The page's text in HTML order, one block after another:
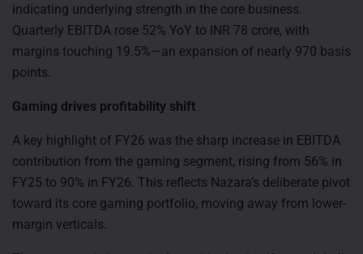
indicating underlying strength in the core business.
Quarterly EBITDA rose 52% YoY to INR 78 crore, with
margins touching 19.5%—an expansion of nearly 970 basis
points.
Gaming drives profitability shift
A key highlight of FY26 was the sharp increase in EBITDA
contribution from the gaming segment, rising from 56% in
FY25 to 90% in FY26. This reflects Nazara’s deliberate pivot
toward its core gaming portfolio, moving away from lower-
margin verticals.